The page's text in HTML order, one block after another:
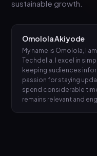
sustainable growth.
Omolola Akiyode
My name is Omolola, I
Techdella. I excel in
keeping audiences
passion for staying
spend considerable
remains relevant and